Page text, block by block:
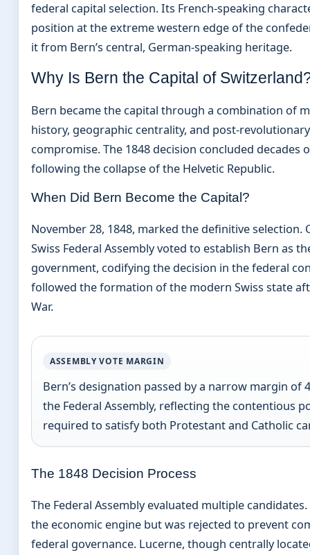
federal capital selection. Its French-speaking
position at the extreme western edge of the
it from Bern’s central, German-speaking heritage.
Why Is Bern the Capital of
Bern became the capital through a combination of
history, geographic centrality, and post-
compromise. The 1848 decision concluded decades
following the collapse of the Helvetic Republic.
When Did Bern Become the Capital?
November 28, 1848, marked the definitive selection.
Swiss Federal Assembly voted to establish Bern as
government, codifying the decision in the federal
followed the formation of the modern Swiss state
War.
ASSEMBLY VOTE MARGIN
Bern’s designation passed by a narrow margin of
the Federal Assembly, reflecting the contentious
required to satisfy both Protestant and Catholic
The 1848 Decision Process
The Federal Assembly evaluated multiple
the economic engine but was rejected to prevent
federal governance. Lucerne, though centrally